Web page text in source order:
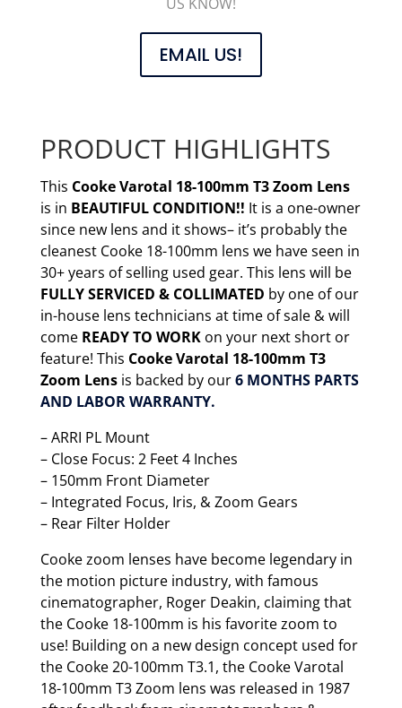
EMAIL US!
PRODUCT HIGHLIGHTS
This Cooke Varotal 18-100mm T3 Zoom Lens
is in BEAUTIFUL CONDITION!! It is a one-owner
since new lens and it shows– it’s probably the
cleanest Cooke 18-100mm lens we have seen in
30+ years of selling used gear. This lens will be
FULLY SERVICED & COLLIMATED by one of our
in-house lens technicians at time of sale & will
come READY TO WORKon your next short or
feature! This Cooke Varotal 18-100mm T3
Zoom Lensis backed by our6 MONTHS PARTS
AND LABOR WARRANTY.
– ARRI PL Mount
– Close Focus: 2 Feet 4 Inches
– 150mm Front Diameter
– Integrated Focus, Iris, & Zoom Gears
– Rear Filter Holder
Cooke zoom lenses have become legendary in
the motion picture industry, with famous
cinematographer, Roger Deakin, claiming that
the Cooke 18-100mm is his favorite zoom to
use! Building on a new design concept used for
the Cooke 20-100mm T3.1, the Cooke Varotal
18-100mm T3 Zoom lens was released in 1987